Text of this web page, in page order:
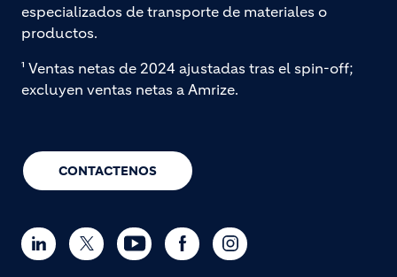
CONTACTENOS
especializados de transporte de materiales o
productos.
¹ Ventas netas de 2024 ajustadas tras el spin-off;
excluyen ventas netas a Amrize.